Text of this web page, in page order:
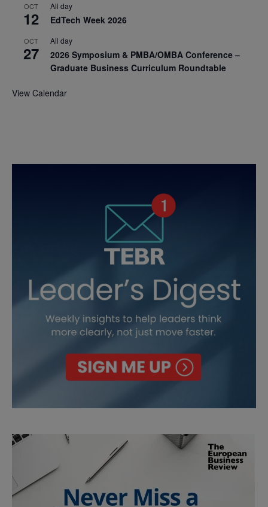
OCT
12
All day
EdTech Week 2026
OCT
27
All day
2026 Symposium & PMBA/OMBA Conference –
Graduate Business Curriculum Roundtable
View Calendar